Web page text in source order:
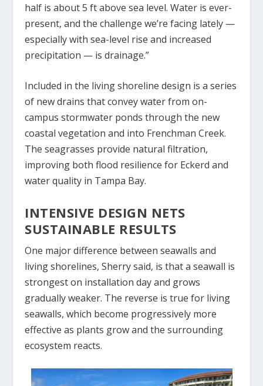
half is about 5 ft above sea level. Water is ever-
present, and the challenge we’re facing lately —
especially with sea-level rise and increased
precipitation — is drainage.”
Included in the living shoreline design is a series
of new drains that convey water from on-
campus stormwater ponds through the new
coastal vegetation and into Frenchman Creek.
The seagrasses provide natural filtration,
improving both flood resilience for Eckerd and
water quality in Tampa Bay.
INTENSIVE DESIGN NETS
SUSTAINABLE RESULTS
One major difference between seawalls and
living shorelines, Sherry said, is that a seawall is
strongest on installation day and grows
gradually weaker. The reverse is true for living
seawalls, which become progressively more
effective as plants grow and the surrounding
ecosystem reacts.